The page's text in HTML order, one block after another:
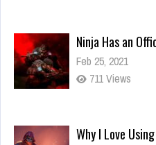
Ninja Has an
Feb 25, 2021
711 Views
Why I Love